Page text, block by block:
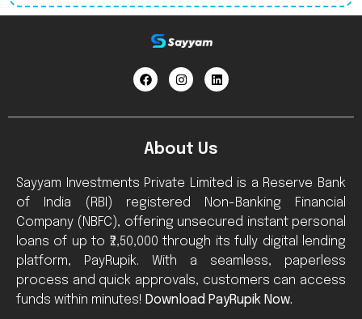
About Us
Sayyam Investments Private Limited is a Reserve Bank
of India (RBI) registered Non-Banking Financial
Company (NBFC), offering unsecured instant personal
loans of up to ₹2,50,000 through its fully digital lending
platform, PayRupik. With a seamless, paperless
process and quick approvals, customers can access
funds within minutes! Download PayRupik Now.